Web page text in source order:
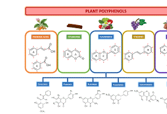
Article
Sidebar